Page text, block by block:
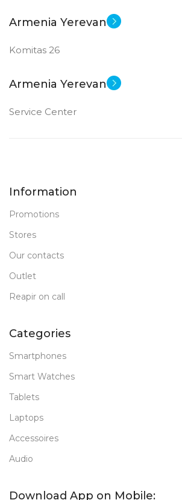
Armenia Yerevan
Komitas 26
Armenia Yerevan
Service Center
Information
Promotions
Stores
Our contacts
Outlet
Reapir on call
Categories
Smartphones
Smart Watches
Tablets
Laptops
Accessoires
Audio
Download App on Mobile: